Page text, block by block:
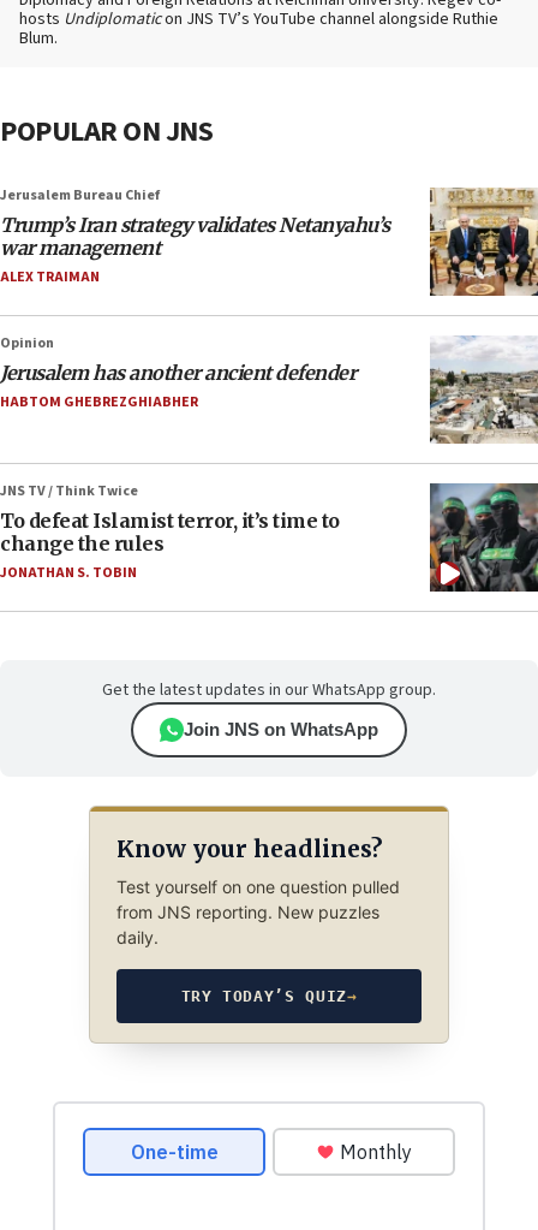
hosts Undiplomaticon JNS TV’s YouTube channel alongside Ruthie
Blum.
POPULAR ON JNS
Jerusalem Bureau Chief
Trump’s Iran strategy validates Netanyahu’s
war management
ALEX TRAIMAN
Opinion
Jerusalem has another ancient defender
HABTOM GHEBREZGHIABHER
JNS TV / Think Twice
To defeat Islamist terror, it’s time to
change the rules
JONATHAN S. TOBIN
Get the latest updates in our WhatsApp group.
Join JNS on WhatsApp
Know your headlines?
Test yourself on one question pulled
from JNS reporting. New puzzles
daily.
TRY TODAY’S QUIZ→